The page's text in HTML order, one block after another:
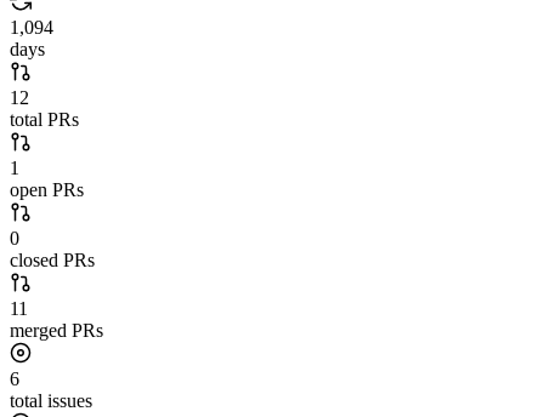
1,094
days
12
total PRs
1
open PRs
0
closed PRs
11
merged PRs
6
total issues